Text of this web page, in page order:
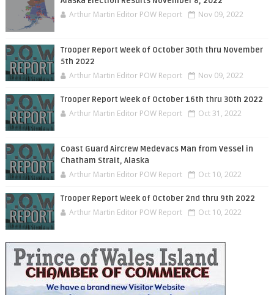
Arthur Martin Editor POW Report Nov 09, 2022
Trooper Report Week of October 30th thru November
5th 2022
Arthur Martin Editor POW Report Nov 09, 2022
Trooper Report Week of October 16th thru 30th 2022
Arthur Martin Editor POW Report Oct 31, 2022
Coast Guard Aircrew Medevacs Man from Vessel in
Chatham Strait, Alaska
Arthur Martin Editor POW Report Oct 10, 2022
Trooper Report Week of October 2nd thru 9th 2022
Arthur Martin Editor POW Report Oct 10, 2022